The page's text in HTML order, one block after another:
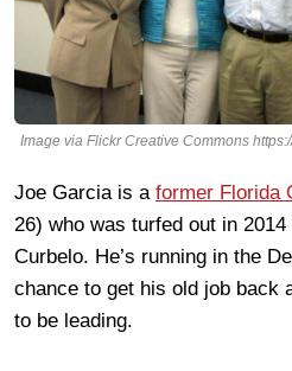
Image via Flickr Creative Commons
Joe Garcia is a former Florida
26) who was turfed out in
Curbelo. He’s running in the
chance to get his old job back
to be leading.